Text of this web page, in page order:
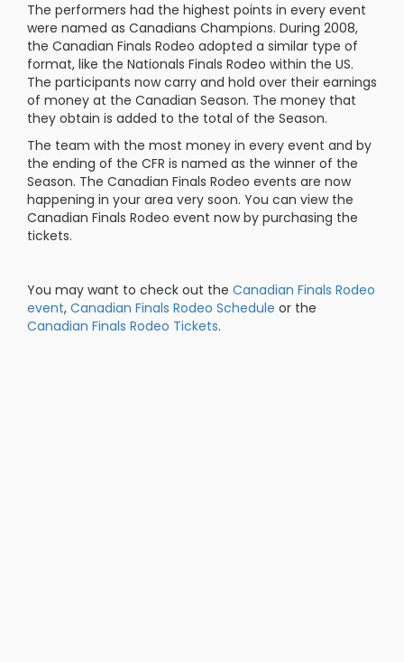
The performers had the highest points in every event
were named as Canadians Champions. During 2008,
the Canadian Finals Rodeo adopted a similar type of
format, like the Nationals Finals Rodeo within the US.
The participants now carry and hold over their earnings
of money at the Canadian Season. The money that
they obtain is added to the total of the Season.
The team with the most money in every event and by
the ending of the CFR is named as the winner of the
Season. The Canadian Finals Rodeo events are now
happening in your area very soon. You can view the
Canadian Finals Rodeo event now by purchasing the
tickets.
You may want to check out the Canadian Finals Rodeo
event, Canadian Finals Rodeo Schedule or the
Canadian Finals Rodeo Tickets.